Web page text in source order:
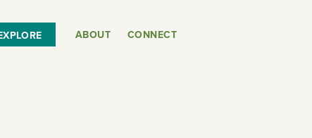
ABOUT CONNECT